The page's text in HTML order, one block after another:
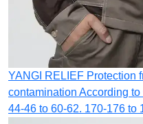
YANGI RELIEF Protection
contamination According
44-46 to 60-62. 170-176 to